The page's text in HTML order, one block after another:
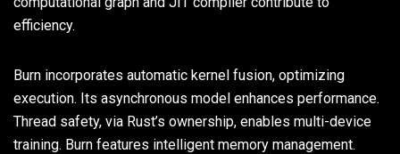
efficiency.
Burn incorporates automatic kernel fusion, optimizing
execution. Its asynchronous model enhances performance.
Thread safety, via Rust’s ownership, enables multi-device
training. Burn features intelligent memory management.